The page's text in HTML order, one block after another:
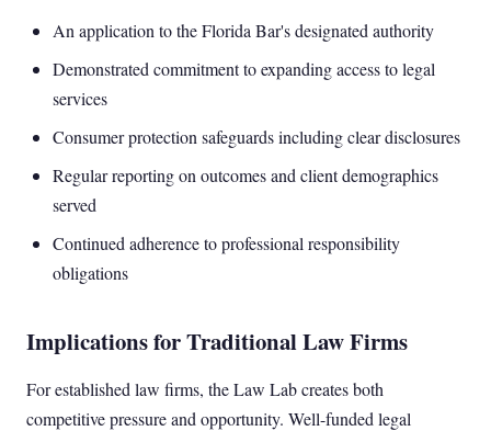
An application to the Florida Bar's designated authority
Demonstrated commitment to expanding access to legal
services
Consumer protection safeguards including clear disclosures
Regular reporting on outcomes and client demographics
served
Continued adherence to professional responsibility
obligations
Implications for Traditional Law Firms
For established law firms, the Law Lab creates both
competitive pressure and opportunity. Well-funded legal